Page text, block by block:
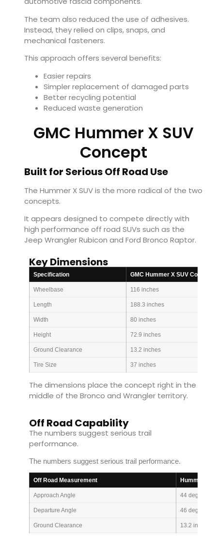
The team also reduced the use of adhesives.
Instead, they relied on clips, snaps, and
mechanical fasteners.
This approach offers several benefits:
Easier repairs
Simpler replacement of damaged parts
Better recycling potential
Reduced waste generation
GMC Hummer X SUV
Concept
Built for Serious Off Road Use
The Hummer X SUV is the more radical of the two
concepts.
It appears designed to compete directly with
high performance off road SUVs such as the
Jeep Wrangler Rubicon and Ford Bronco Raptor.
Key Dimensions
Specification GMC Hummer X SUV Concept
Wheelbase 116 inches
Length 188.3 inches
Width 80 inches
Height 72.9 inches
Ground Clearance 13.2 inches
Tire Size 37 inches
The dimensions place the concept right in the
middle of the Bronco and Wrangler territory.
Off Road Capability
The numbers suggest serious trail
performance.
The numbers suggest serious trail performance.
Off Road Measurement Hummer X
Approach Angle 44 degrees
Departure Angle 46 degrees
Ground Clearance 13.2 inches